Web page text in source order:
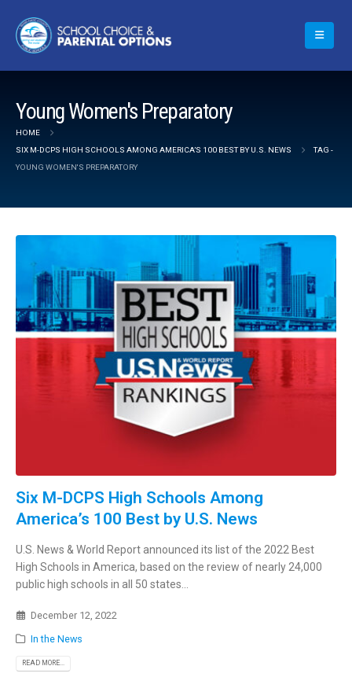
Young Women's Preparatory
HOME
SIX M-DCPS HIGH SCHOOLS AMONG AMERICA’S 100 BEST BY U.S. NEWS
TAG -
YOUNG WOMEN'S PREPARATORY
Six M-DCPS High Schools Among
America’s 100 Best by U.S. News
U.S. News & World Report announced its list of the 2022 Best
High Schools in America, based on the review of nearly 24,000
public high schools in all 50 states...
December 12, 2022
In the News
READ MORE...